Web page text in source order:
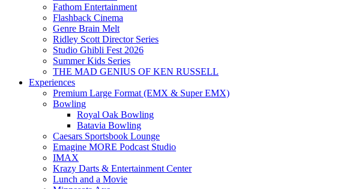
Fathom Entertainment
Flashback Cinema
Genre Brain Melt
Ridley Scott Director Series
Studio Ghibli Fest 2026
Summer Kids Series
THE MAD GENIUS OF KEN RUSSELL
Experiences
Premium Large Format (EMX & Super EMX)
Bowling
Royal Oak Bowling
Batavia Bowling
Caesars Sportsbook Lounge
Emagine MORE Podcast Studio
IMAX
Krazy Darts & Entertainment Center
Lunch and a Movie